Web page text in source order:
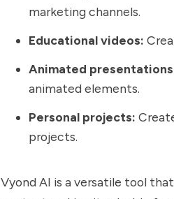
marketing channels.
Educational videos:
Animated
animated elements.
Personal projects:
projects.
Vyond AI is a versatile tool